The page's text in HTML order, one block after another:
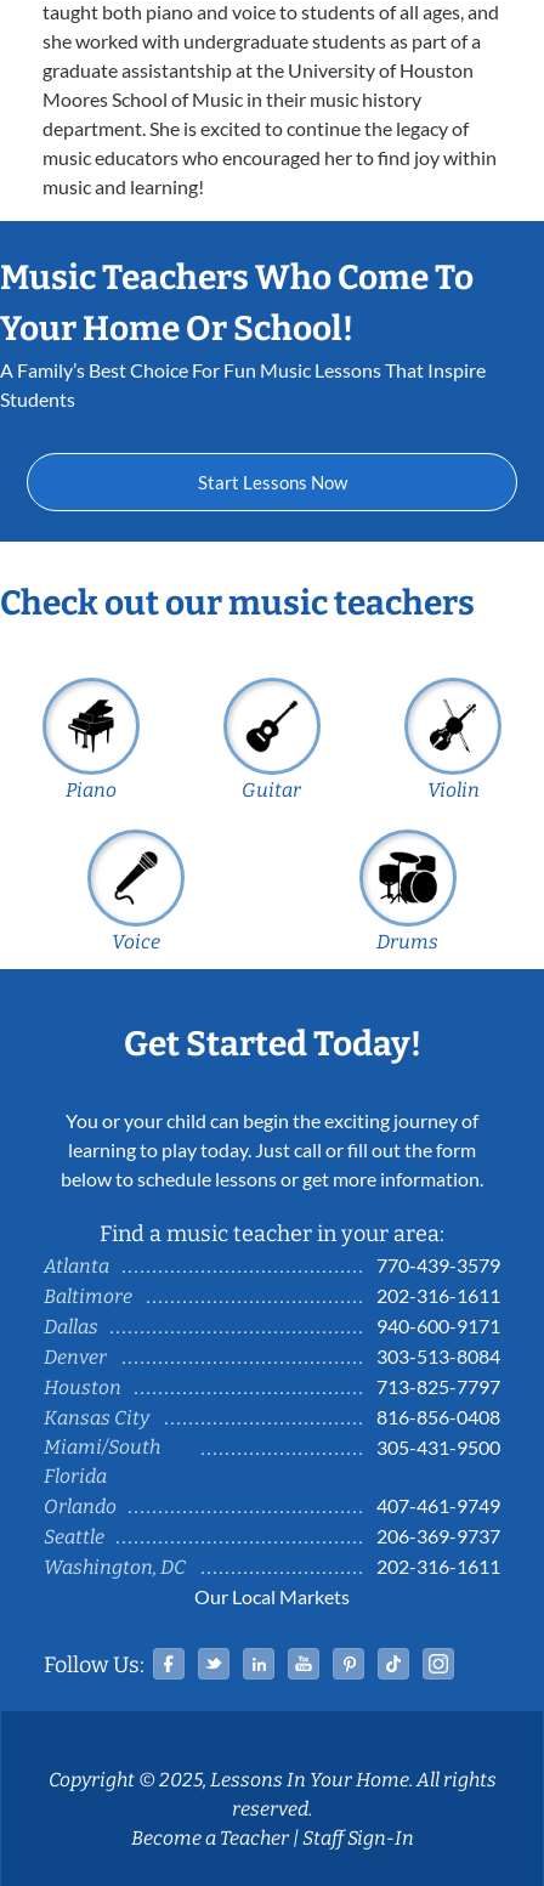
taught both piano and voice to students of all ages, and
she worked with undergraduate students as part of a
graduate assistantship at the University of Houston
Moores School of Music in their music history
department. She is excited to continue the legacy of
music educators who encouraged her to find joy within
music and learning!
Music Teachers Who Come To
Your Home Or School!
A Family’s Best Choice For Fun Music Lessons That Inspire
Students
Start Lessons Now
Check out our music teachers
Piano Guitar Violin
Voice Drums
Get Started Today!
You or your child can begin the exciting journey of
learning to play today. Just call or fill out the form
below to schedule lessons or get more information.
Find a music teacher in your area:
Atlanta
770-439-3579
Baltimore
202-316-1611
Dallas
940-600-9171
Denver
303-513-8084
Houston
713-825-7797
Kansas City
816-856-0408
Miami/South
Florida
305-431-9500
Orlando
407-461-9749
Seattle
206-369-9737
Washington, DC
202-316-1611
Our Local Markets
Follow Us: Facebook
TwitterLinked InYouTubePinterestTiktok
Copyright © 2025, Lessons In Your Home. All rights
reserved.
Become a Teacher|Staff Sign-In